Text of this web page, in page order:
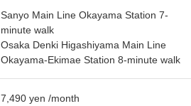
Sanyo Main Line Okayama Station 7-
minute walk
Osaka Denki Higashiyama Main Line
Okayama-Ekimae Station 8-minute walk
7,490 yen /month